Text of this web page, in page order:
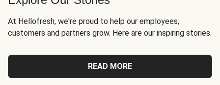
At Hellofresh, we're proud to help our employees,
customers and partners grow. Here are our inspiring stories.
READ MORE